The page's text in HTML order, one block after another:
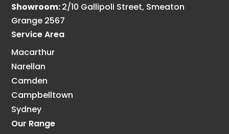
Showroom:2/10 Gallipoli Street, Smeaton
Grange 2567
Service Area
Macarthur
Narellan
Camden
Campbelltown
Sydney
Our Range